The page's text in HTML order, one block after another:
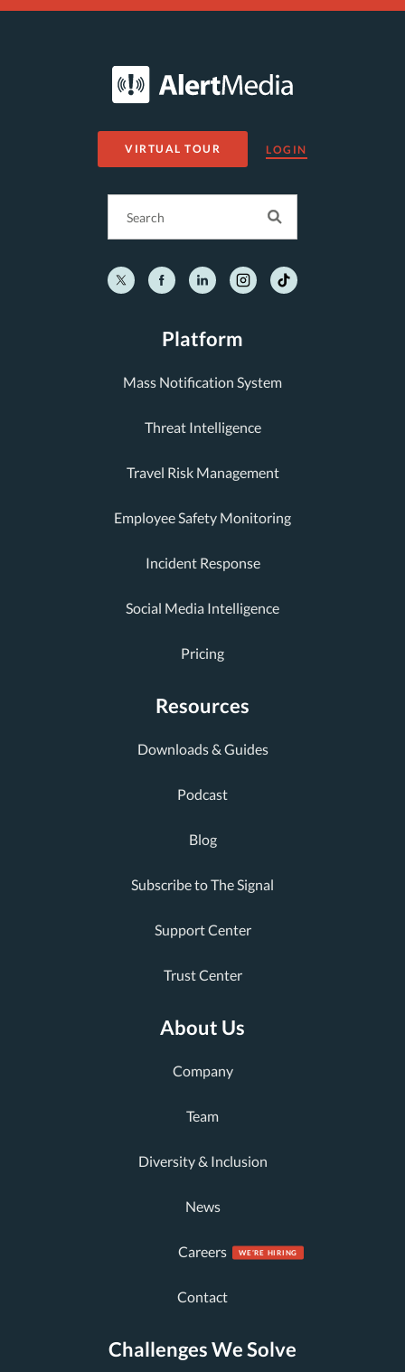
VIRTUAL TOUR LOGIN
Platform
Mass Notification System
Threat Intelligence
Travel Risk Management
Employee Safety Monitoring
Incident Response
Social Media Intelligence
Pricing
Resources
Downloads & Guides
Podcast
Blog
Subscribe to The Signal
Support Center
Trust Center
About Us
Company
Team
Diversity & Inclusion
News
Careers
Contact
Challenges We Solve